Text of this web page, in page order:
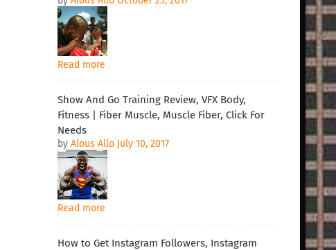
Read more
Show And Go Training Review, VFX Body,
Fitness | Fiber Muscle, Muscle Fiber, Click For
Needs
by Alous Allo July 10, 2017
Read more
How to Get Instagram Followers, Instagram